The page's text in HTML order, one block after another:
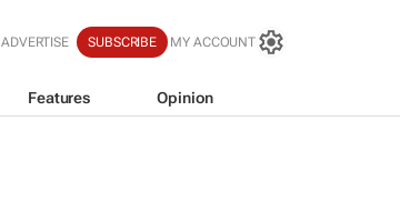
ADVERTISE SUBSCRIBE MY ACCOUNT
Features Opinion